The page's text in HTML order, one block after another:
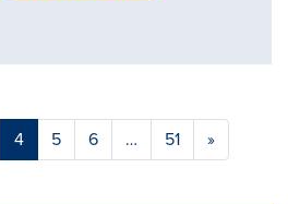
4 5 6 … 51 »